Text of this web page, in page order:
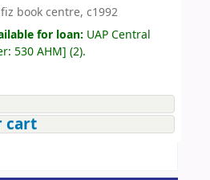
book centre, c1992
for loan: UAP Central
530 AHM] (2).
cart